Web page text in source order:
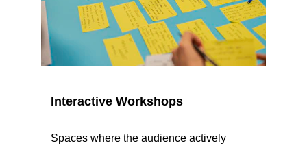
Interactive Workshops
Spaces where the audience actively